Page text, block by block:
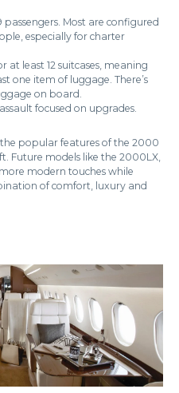
Most are configured
especially for charter
least 12 suitcases, meaning
one item of luggage. There’s
on board.
focused on upgrades.
popular features of the 2000
Future models like the 2000LX,
modern touches while
of comfort, luxury and